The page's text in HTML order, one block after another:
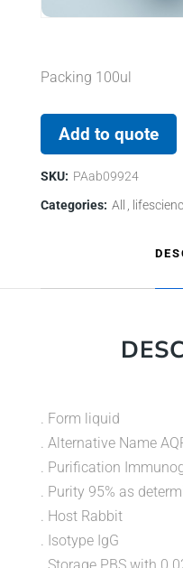
Packing 100ul
Add to quote
SKU: PAab09924
Categories: All
. Form liquid
. Alternative Name
. Purification
. Purity 95% as
. Host Rabbit
. Isotype IgG